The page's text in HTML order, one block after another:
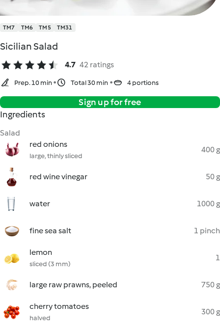
TM7 TM6 TM5 TM31
Sicilian Salad
4.7 42 ratings
Prep. 10 min Total 30 min 4 portions
Sign up for free
Ingredients
Salad
red onions
large, thinly sliced
400 g
red wine vinegar 50 g
water 1000 g
fine sea salt 1 pinch
lemon
sliced (3 mm)
1
large raw prawns, peeled 750 g
cherry tomatoes
halved
300 g